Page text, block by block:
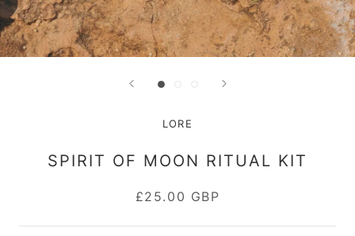
LORE
SPIRIT OF MOON RITUAL KIT
£25.00 GBP